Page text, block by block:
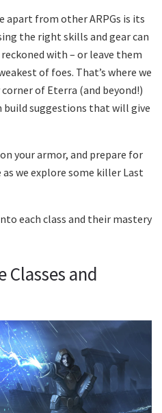
apart from other ARPGs is its
the right skills and gear can
with – or leave them
of foes. That’s where we
corner of Eterra (and beyond!)
suggestions that will give
your armor, and prepare for
we explore some killer Last
each class and their mastery
and